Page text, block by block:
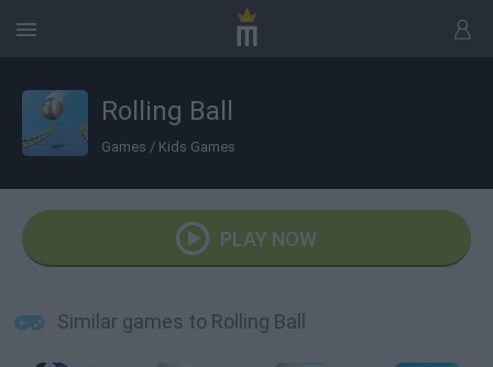
Rolling Ball
Games / Kids Games
PLAY NOW
Similar games to Rolling Ball